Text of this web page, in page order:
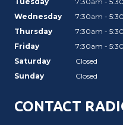
Wednesday
7:30am -
Thursday
7:30am -
Friday
7:30am -
Saturday
Closed
Sunday
Closed
CONTACT